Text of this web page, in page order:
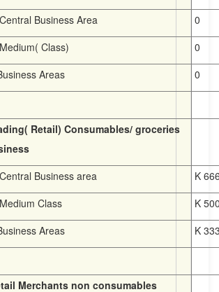
Business Area
0
Class)
0
Areas
0
Retail) Consumables/ groceries
Business area
K
Class
K
Areas
K
Merchants non consumables